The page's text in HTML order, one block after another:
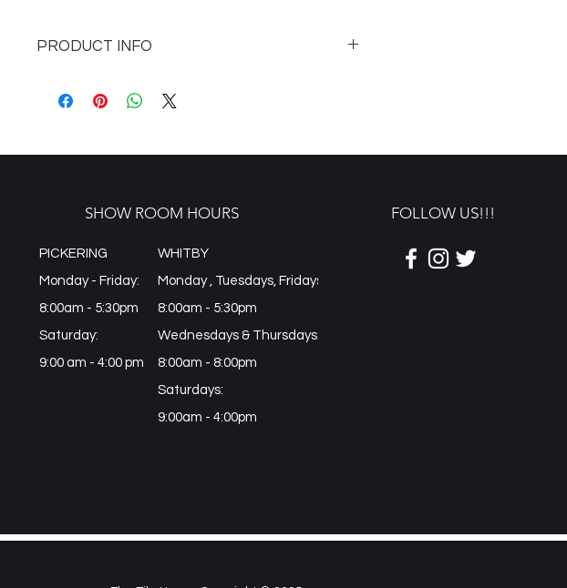
PRODUCT INFO
Application: Walls
SHOW ROOM HOURS
PICKERING
Monday - Friday:
8:00am - 5:30pm
Saturday:
9:00 am - 4:00 pm
WHITBY
Monday , Tuesdays, Fridays
8:00am - 5:30pm
Wednesdays & Thursdays:
8:00am - 8:00pm
Saturdays:
9:00am - 4:00pm
FOLLOW US!!!